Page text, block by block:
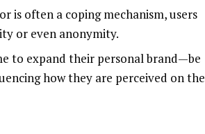
is often a coping mechanism, users
or even anonymity.
to expand their personal brand—be
how they are perceived on the